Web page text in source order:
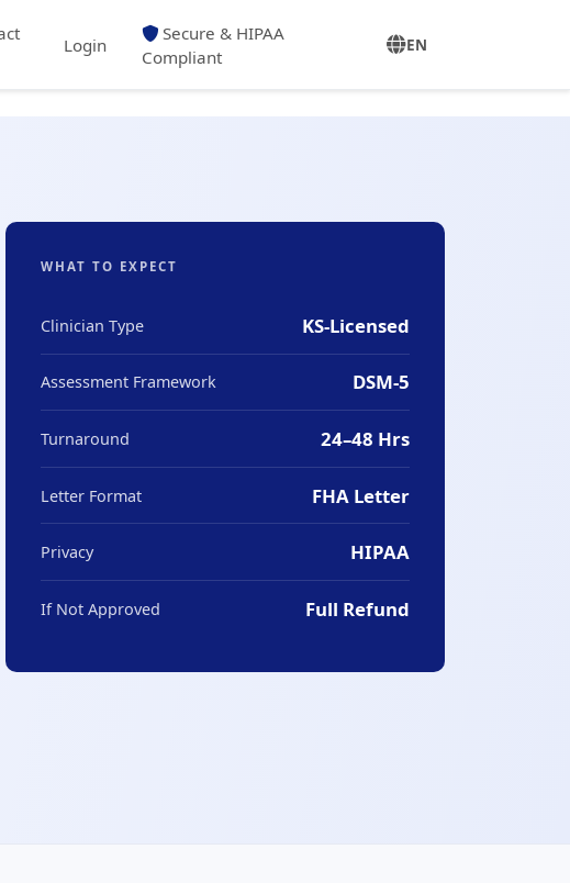
Login
Secure & HIPAA
Compliant
EN
WHAT TO EXPECT
Clinician Type KS-Licensed
Assessment Framework DSM-5
Turnaround 24–48 Hrs
Letter Format FHA Letter
Privacy HIPAA
If Not Approved Full Refund